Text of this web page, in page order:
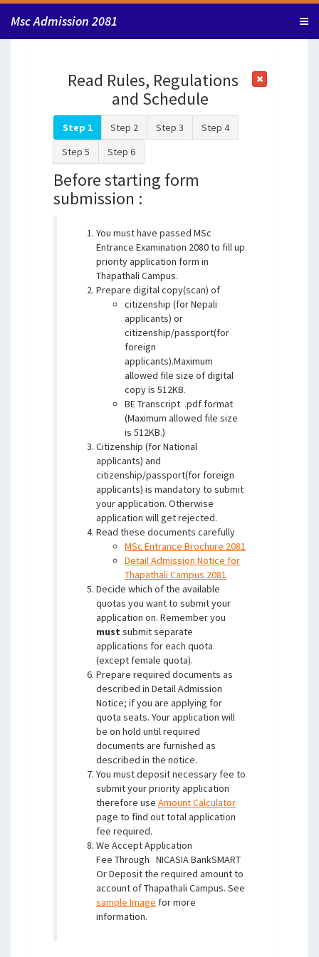
Msc Admission 2081
Read Rules, Regulations
and Schedule
Step 1 Step 2 Step 3
Step 4
Step 5
Step 6
Before starting form
submission :
You must have passed MSc
Entrance Examination 2080 to fill up
priority application form in
Thapathali Campus.
Prepare digital copy(scan) of
citizenship (for Nepali
applicants) or
citizenship/passport(for
foreign
applicants).Maximum
allowed file size of digital
copy is 512KB.
BE Transcript .pdf format
(Maximum allowed file size
is 512KB.)
Citizenship (for National
applicants) and
citizenship/passport(for foreign
applicants) is mandatory to submit
your application. Otherwise
application will get rejected.
Read these documents carefully
MSc Entrance Brochure 2081
Detail Admission Notice for
Thapathali Campus 2081
Decide which of the available
quotas you want to submit your
application on. Remember you
must submit separate
applications for each quota
(except female quota).
Prepare required documents as
described in Detail Admission
Notice; if you are applying for
quota seats. Your application will
be on hold until required
documents are furnished as
described in the notice.
You must deposit necessary fee to
submit your priority application
therefore use Amount Calculator
page to find out total application
fee required.
We Accept Application
Fee Through NICASIA BankSMART
Or Deposit the required amount to
account of Thapathali Campus. See
sample Image for more
information.